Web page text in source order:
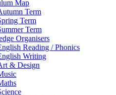
Map
Term
Term
Term
Organisers
Reading / Phonics
Writing
& Design